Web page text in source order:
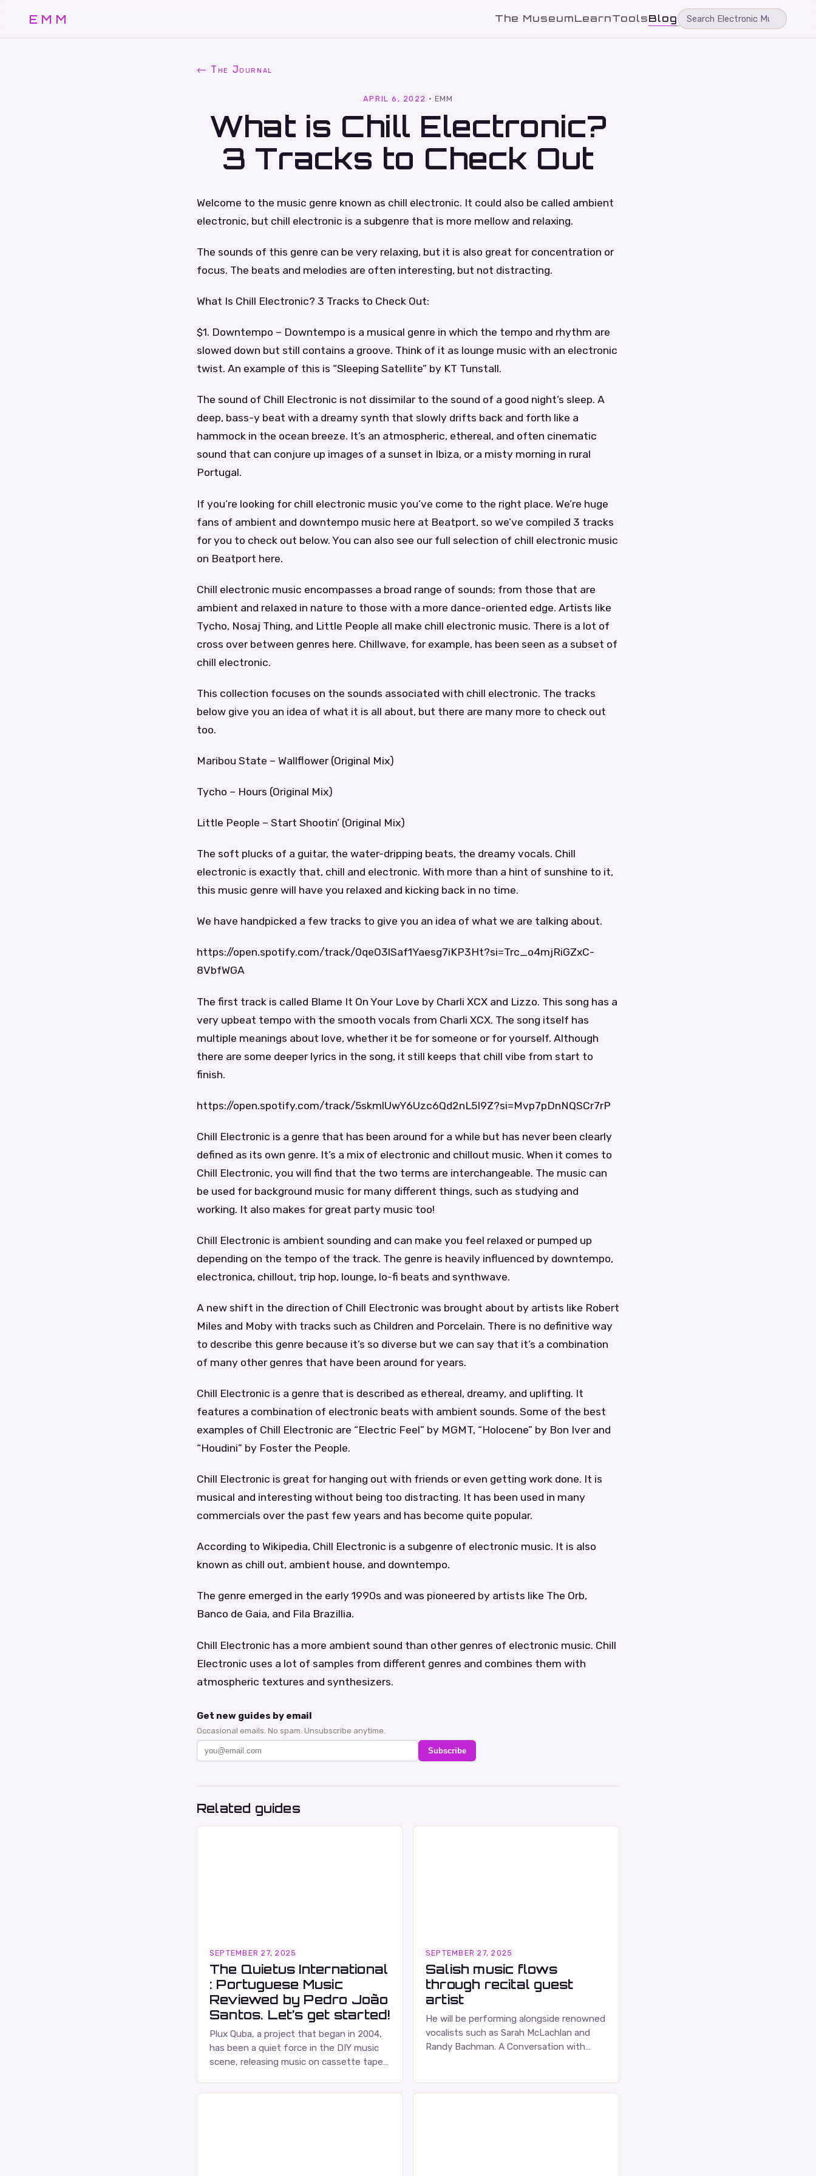
EMM The MuseumLearnToolsBlog
← The Journal
APRIL 6, 2022 · EMM
What is Chill Electronic?
3 Tracks to Check Out
Welcome to the music genre known as chill electronic. It could also be called ambient
electronic, but chill electronic is a subgenre that is more mellow and relaxing.
The sounds of this genre can be very relaxing, but it is also great for concentration or
focus. The beats and melodies are often interesting, but not distracting.
What Is Chill Electronic? 3 Tracks to Check Out:
$1. Downtempo – Downtempo is a musical genre in which the tempo and rhythm are
slowed down but still contains a groove. Think of it as lounge music with an electronic
twist. An example of this is “Sleeping Satellite” by KT Tunstall.
The sound of Chill Electronic is not dissimilar to the sound of a good night’s sleep. A
deep, bass-y beat with a dreamy synth that slowly drifts back and forth like a
hammock in the ocean breeze. It’s an atmospheric, ethereal, and often cinematic
sound that can conjure up images of a sunset in Ibiza, or a misty morning in rural
Portugal.
If you’re looking for chill electronic music you’ve come to the right place. We’re huge
fans of ambient and downtempo music here at Beatport, so we’ve compiled 3 tracks
for you to check out below. You can also see our full selection of chill electronic music
on Beatport here.
Chill electronic music encompasses a broad range of sounds; from those that are
ambient and relaxed in nature to those with a more dance-oriented edge. Artists like
Tycho, Nosaj Thing, and Little People all make chill electronic music. There is a lot of
cross over between genres here. Chillwave, for example, has been seen as a subset of
chill electronic.
This collection focuses on the sounds associated with chill electronic. The tracks
below give you an idea of what it is all about, but there are many more to check out
too.
Maribou State – Wallflower (Original Mix)
Tycho – Hours (Original Mix)
Little People – Start Shootin’ (Original Mix)
The soft plucks of a guitar, the water-dripping beats, the dreamy vocals. Chill
electronic is exactly that, chill and electronic. With more than a hint of sunshine to it,
this music genre will have you relaxed and kicking back in no time.
We have handpicked a few tracks to give you an idea of what we are talking about.
https://open.spotify.com/track/0qeO3lSaf1Yaesg7iKP3Ht?si=Trc_o4mjRiGZxC-
8VbfWGA
The first track is called Blame It On Your Love by Charli XCX and Lizzo. This song has a
very upbeat tempo with the smooth vocals from Charli XCX. The song itself has
multiple meanings about love, whether it be for someone or for yourself. Although
there are some deeper lyrics in the song, it still keeps that chill vibe from start to
finish.
https://open.spotify.com/track/5skmlUwY6Uzc6Qd2nL5I9Z?si=Mvp7pDnNQSCr7rP
Chill Electronic is a genre that has been around for a while but has never been clearly
defined as its own genre. It’s a mix of electronic and chillout music. When it comes to
Chill Electronic, you will find that the two terms are interchangeable. The music can
be used for background music for many different things, such as studying and
working. It also makes for great party music too!
Chill Electronic is ambient sounding and can make you feel relaxed or pumped up
depending on the tempo of the track. The genre is heavily influenced by downtempo,
electronica, chillout, trip hop, lounge, lo-fi beats and synthwave.
A new shift in the direction of Chill Electronic was brought about by artists like Robert
Miles and Moby with tracks such as Children and Porcelain. There is no definitive way
to describe this genre because it’s so diverse but we can say that it’s a combination
of many other genres that have been around for years.
Chill Electronic is a genre that is described as ethereal, dreamy, and uplifting. It
features a combination of electronic beats with ambient sounds. Some of the best
examples of Chill Electronic are “Electric Feel” by MGMT, “Holocene” by Bon Iver and
“Houdini” by Foster the People.
Chill Electronic is great for hanging out with friends or even getting work done. It is
musical and interesting without being too distracting. It has been used in many
commercials over the past few years and has become quite popular.
According to Wikipedia, Chill Electronic is a subgenre of electronic music. It is also
known as chill out, ambient house, and downtempo.
The genre emerged in the early 1990s and was pioneered by artists like The Orb,
Banco de Gaia, and Fila Brazillia.
Chill Electronic has a more ambient sound than other genres of electronic music. Chill
Electronic uses a lot of samples from different genres and combines them with
atmospheric textures and synthesizers.
Get new guides by email
Occasional emails. No spam. Unsubscribe anytime.
Subscribe
Related guides
SEPTEMBER 27, 2025
The Quietus International
: Portuguese Music
Reviewed by Pedro João
Santos. Let’s get started!
Plux Quba, a project that began in 2004,
has been a quiet force in the DIY music
scene, releasing music on cassette tapes
SEPTEMBER 27, 2025
Salish music flows
through recital guest
artist
He will be performing alongside renowned
vocalists such as Sarah McLachlan and
Randy Bachman. A Conversation with